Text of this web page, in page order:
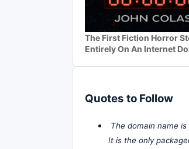
The First Fiction Horror
Entirely On An Internet
Quotes to Follow
The domain name
It is the only